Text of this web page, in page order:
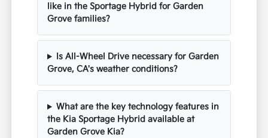
like in the Sportage Hybrid for Garden
Grove families?
Is All-Wheel Drive necessary for Garden
Grove, CA's weather conditions?
What are the key technology features in
the Kia Sportage Hybrid available at
Garden Grove Kia?